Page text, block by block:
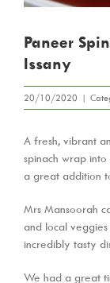
Paneer
Issany
20/10/2020 |
A fresh, vibrant
spinach wrap into
a great addition
Mrs Mansoorah
and local
incredibly tasty
We had a great